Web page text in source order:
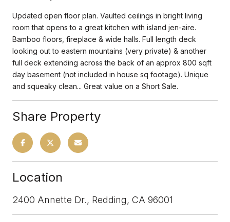
Updated open floor plan. Vaulted ceilings in bright living
room that opens to a great kitchen with island jen-aire.
Bamboo floors, fireplace & wide halls. Full length deck
looking out to eastern mountains (very private) & another
full deck extending across the back of an approx 800 sqft
day basement (not included in house sq footage). Unique
and squeaky clean... Great value on a Short Sale.
Share Property
Location
2400 Annette Dr., Redding, CA 96001